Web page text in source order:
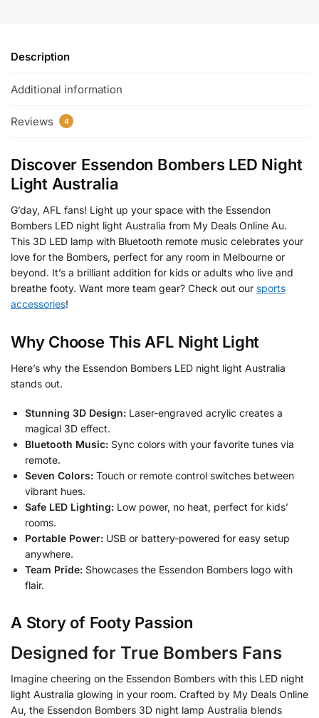
Description
Additional information
Reviews 4
Discover Essendon Bombers LED Night
Light Australia
G’day, AFL fans! Light up your space with the Essendon
Bombers LED night light Australia from My Deals Online Au.
This 3D LED lamp with Bluetooth remote music celebrates your
love for the Bombers, perfect for any room in Melbourne or
beyond. It’s a brilliant addition for kids or adults who live and
breathe footy. Want more team gear? Check out our sports
accessories!
Why Choose This AFL Night Light
Here’s why the Essendon Bombers LED night light Australia
stands out.
Stunning 3D Design: Laser-engraved acrylic creates a
magical 3D effect.
Bluetooth Music: Sync colors with your favorite tunes via
remote.
Seven Colors: Touch or remote control switches between
vibrant hues.
Safe LED Lighting: Low power, no heat, perfect for kids’
rooms.
Portable Power: USB or battery-powered for easy setup
anywhere.
Team Pride: Showcases the Essendon Bombers logo with
flair.
A Story of Footy Passion
Designed for True Bombers Fans
Imagine cheering on the Essendon Bombers with this LED night
light Australia glowing in your room. Crafted by My Deals Online
Au, the Essendon Bombers 3D night lamp Australia blends